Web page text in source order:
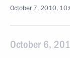
October 7, 2010,
October 6,